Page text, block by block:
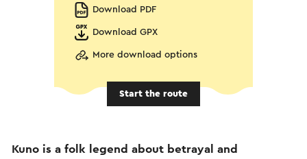
Download PDF
Download GPX
More download options
Start the route
Kuno is a folk legend about betrayal and